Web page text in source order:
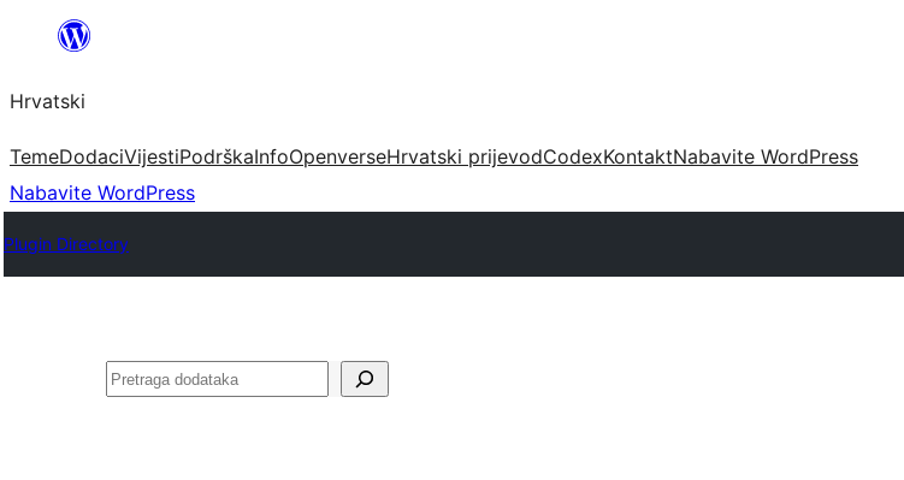
Skoči
sadržaja
Hrvatski
TemeDodaciVijestiPodrškaInfoOpenverseHrvatski prijevodCodexKontaktNabavite WordPress
Nabavite WordPress
Plugin Directory
Pretraga